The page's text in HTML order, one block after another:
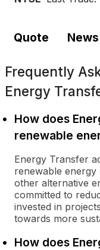
Quote News
Frequently
Energy
How does
renewable
Energy Transfer
renewable
other alternative
committed to
invested in
towards more
How does